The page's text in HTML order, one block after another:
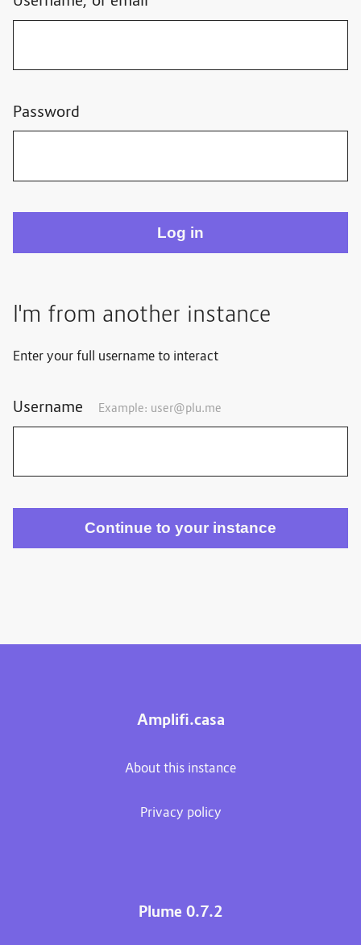
Password
I'm from another instance
Enter your full username to interact
Username Example: user@plu.me
Amplifi.casa
About this instance
Privacy policy
Plume 0.7.2